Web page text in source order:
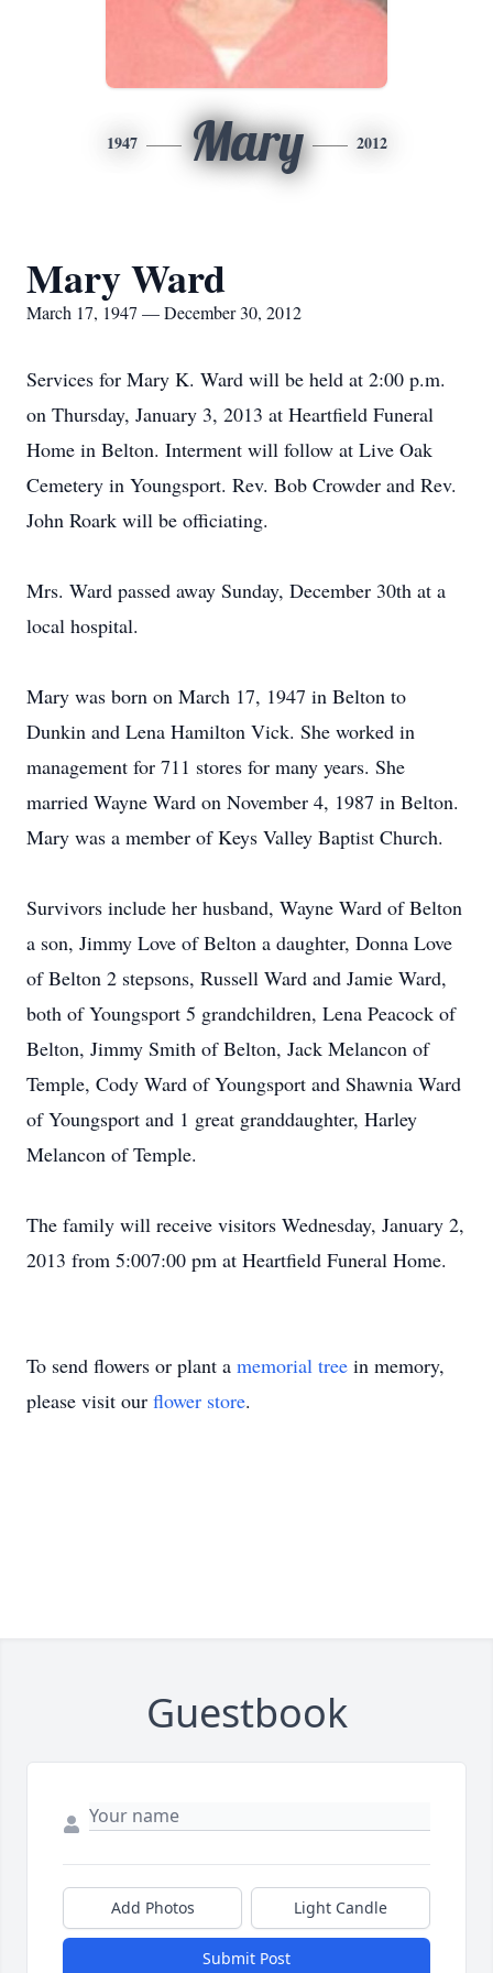
1947 Mary 2012
Mary Ward
March 17, 1947 — December 30, 2012
Services for Mary K. Ward will be held at 2:00 p.m.
on Thursday, January 3, 2013 at Heartfield Funeral
Home in Belton. Interment will follow at Live Oak
Cemetery in Youngsport. Rev. Bob Crowder and Rev.
John Roark will be officiating.
Mrs. Ward passed away Sunday, December 30th at a
local hospital.
Mary was born on March 17, 1947 in Belton to
Dunkin and Lena Hamilton Vick. She worked in
management for 711 stores for many years. She
married Wayne Ward on November 4, 1987 in Belton.
Mary was a member of Keys Valley Baptist Church.
Survivors include her husband, Wayne Ward of Belton
a son, Jimmy Love of Belton a daughter, Donna Love
of Belton 2 stepsons, Russell Ward and Jamie Ward,
both of Youngsport 5 grandchildren, Lena Peacock of
Belton, Jimmy Smith of Belton, Jack Melancon of
Temple, Cody Ward of Youngsport and Shawnia Ward
of Youngsport and 1 great granddaughter, Harley
Melancon of Temple.
The family will receive visitors Wednesday, January 2,
2013 from 5:007:00 pm at Heartfield Funeral Home.
To send flowers or plant a memorial tree in memory,
please visit our flower store.
Guestbook
Add Photos Light Candle
Submit Post